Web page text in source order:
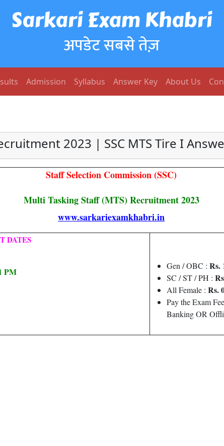
Sarkari Exam Khabri
अपडेट सबसे तेज़
Admission Syllabus Answer Key About Us
2023 | SSC MTS Tire I
Staff Selection Commission (SSC)
Multi Tasking Staff (MTS) Recruitment 2023
www.sarkariexamkhabri.in
DATES
PM
Gen / OBC : Rs.
SC / ST / PH :
All Female : Rs.
Pay the Exam
Banking OR